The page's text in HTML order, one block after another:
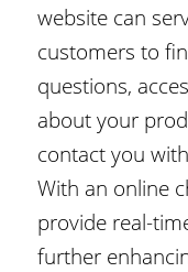
website can
customers to
questions,
about your
contact you
With an online
provide real-
further